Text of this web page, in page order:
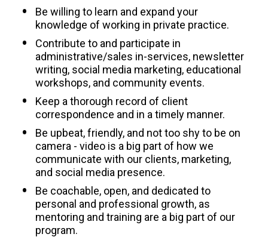
Be willing to learn and expand your
knowledge of working in private practice.
Contribute to and participate in
administrative/sales in-services, newsletter
writing, social media marketing, educational
workshops, and community events.
Keep a thorough record of client
correspondence and in a timely manner.
Be upbeat, friendly, and not too shy to be on
camera - video is a big part of how we
communicate with our clients, marketing,
and social media presence.
Be coachable, open, and dedicated to
personal and professional growth, as
mentoring and training are a big part of our
program.